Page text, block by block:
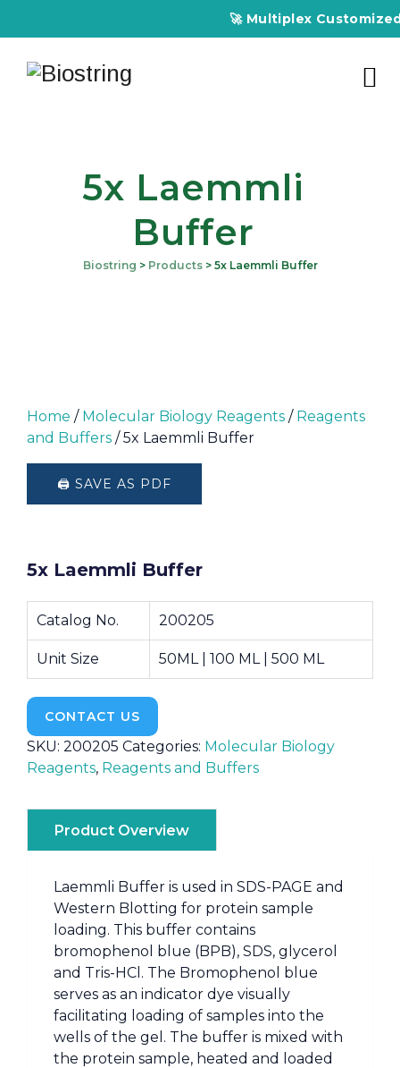
🚀 Multiplex
5x Laemmli
Buffer
Biostring > Products> 5x Laemmli Buffer
Home / Molecular Biology Reagents / Reagents
and Buffers / 5x Laemmli Buffer
🖨️ SAVE AS PDF
5x Laemmli Buffer
Catalog No. 200205
Unit Size 50ML | 100 ML | 500 ML
CONTACT US
SKU: 200205 Categories: Molecular Biology
Reagents, Reagents and Buffers
Product Overview
Laemmli Buffer is used in SDS-PAGE and
Western Blotting for protein sample
loading. This buffer contains
bromophenol blue (BPB), SDS, glycerol
and Tris-HCl. The Bromophenol blue
serves as an indicator dye visually
facilitating loading of samples into the
wells of the gel. The buffer is mixed with
the protein sample, heated and loaded